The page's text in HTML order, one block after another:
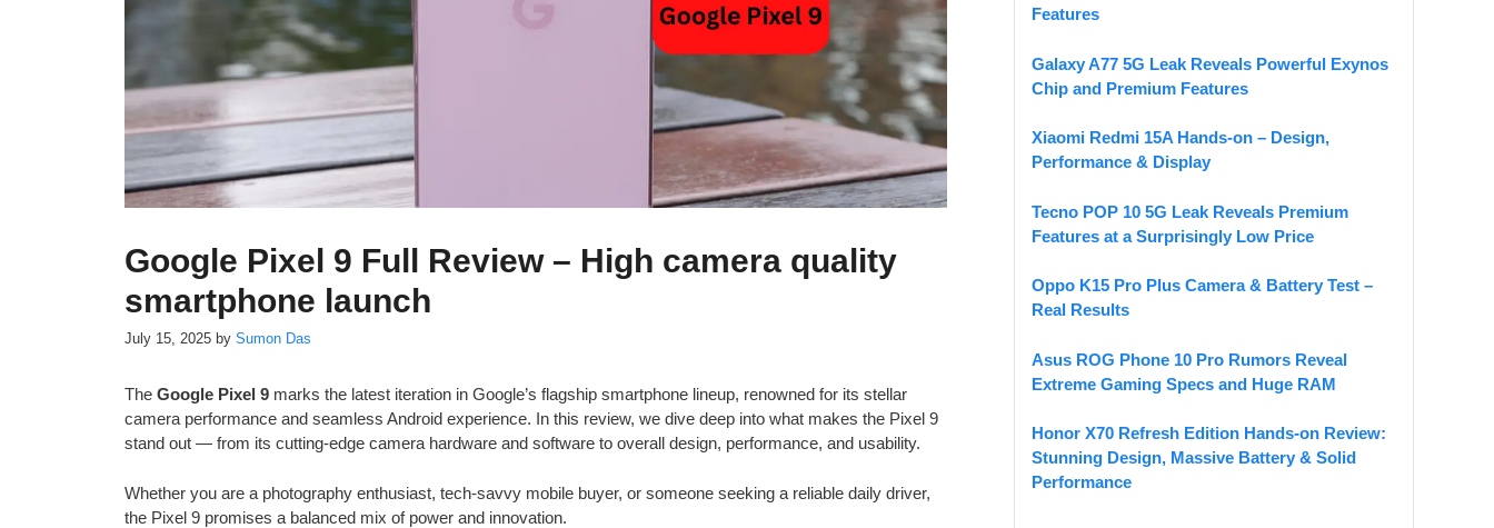
Google Pixel 9 Full Review – High camera quality
smartphone launch
July 15, 2025 by Sumon Das
The Google Pixel 9 marks the latest iteration in Google’s flagship smartphone lineup, renowned for its stellar
camera performance and seamless Android experience. In this review, we dive deep into what makes the Pixel 9
stand out — from its cutting-edge camera hardware and software to overall design, performance, and usability.
Whether you are a photography enthusiast, tech-savvy mobile buyer, or someone seeking a reliable daily driver,
the Pixel 9 promises a balanced mix of power and innovation.
Features
Galaxy A77 5G Leak Reveals Powerful Exynos
Chip and Premium Features
Xiaomi Redmi 15A Hands-on – Design,
Performance & Display
Tecno POP 10 5G Leak Reveals Premium
Features at a Surprisingly Low Price
Oppo K15 Pro Plus Camera & Battery Test –
Real Results
Asus ROG Phone 10 Pro Rumors Reveal
Extreme Gaming Specs and Huge RAM
Honor X70 Refresh Edition Hands-on Review:
Stunning Design, Massive Battery & Solid
Performance